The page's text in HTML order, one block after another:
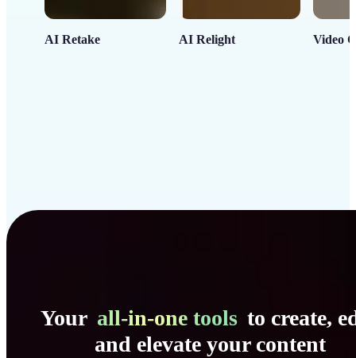
AI Retake AI Relight Video
Your all-in-one tools to create,
and elevate your content